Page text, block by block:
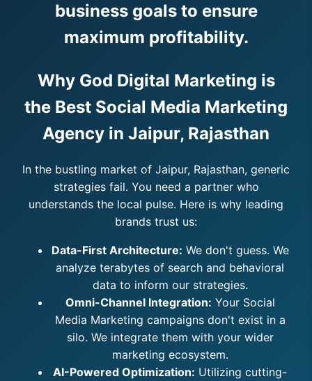
business goals to ensure
maximum profitability.
Why God Digital Marketing is
the Best Social Media Marketing
Agency in Jaipur, Rajasthan
In the bustling market of Jaipur, Rajasthan, generic
strategies fail. You need a partner who
understands the local pulse. Here is why leading
brands trust us:
Data-First Architecture: We don't guess. We
analyze terabytes of search and behavioral
data to inform our strategies.
Omni-Channel Integration: Your Social
Media Marketing campaigns don't exist in a
silo. We integrate them with your wider
marketing ecosystem.
AI-Powered Optimization: Utilizing cutting-